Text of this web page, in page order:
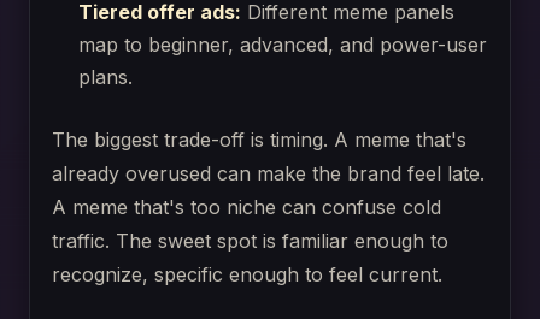
Tiered offer ads: Different meme panels
map to beginner, advanced, and power-user
plans.
The biggest trade-off is timing. A meme that's
already overused can make the brand feel late.
A meme that's too niche can confuse cold
traffic. The sweet spot is familiar enough to
recognize, specific enough to feel current.